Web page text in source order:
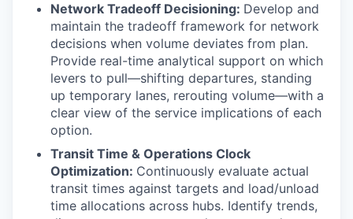
Network Tradeoff Decisioning: Develop and
maintain the tradeoff framework for network
decisions when volume deviates from plan.
Provide real-time analytical support on which
levers to pull—shifting departures, standing
up temporary lanes, rerouting volume—with a
clear view of the service implications of each
option.
Transit Time & Operations Clock
Optimization: Continuously evaluate actual
transit times against targets and load/unload
time allocations across hubs. Identify trends,